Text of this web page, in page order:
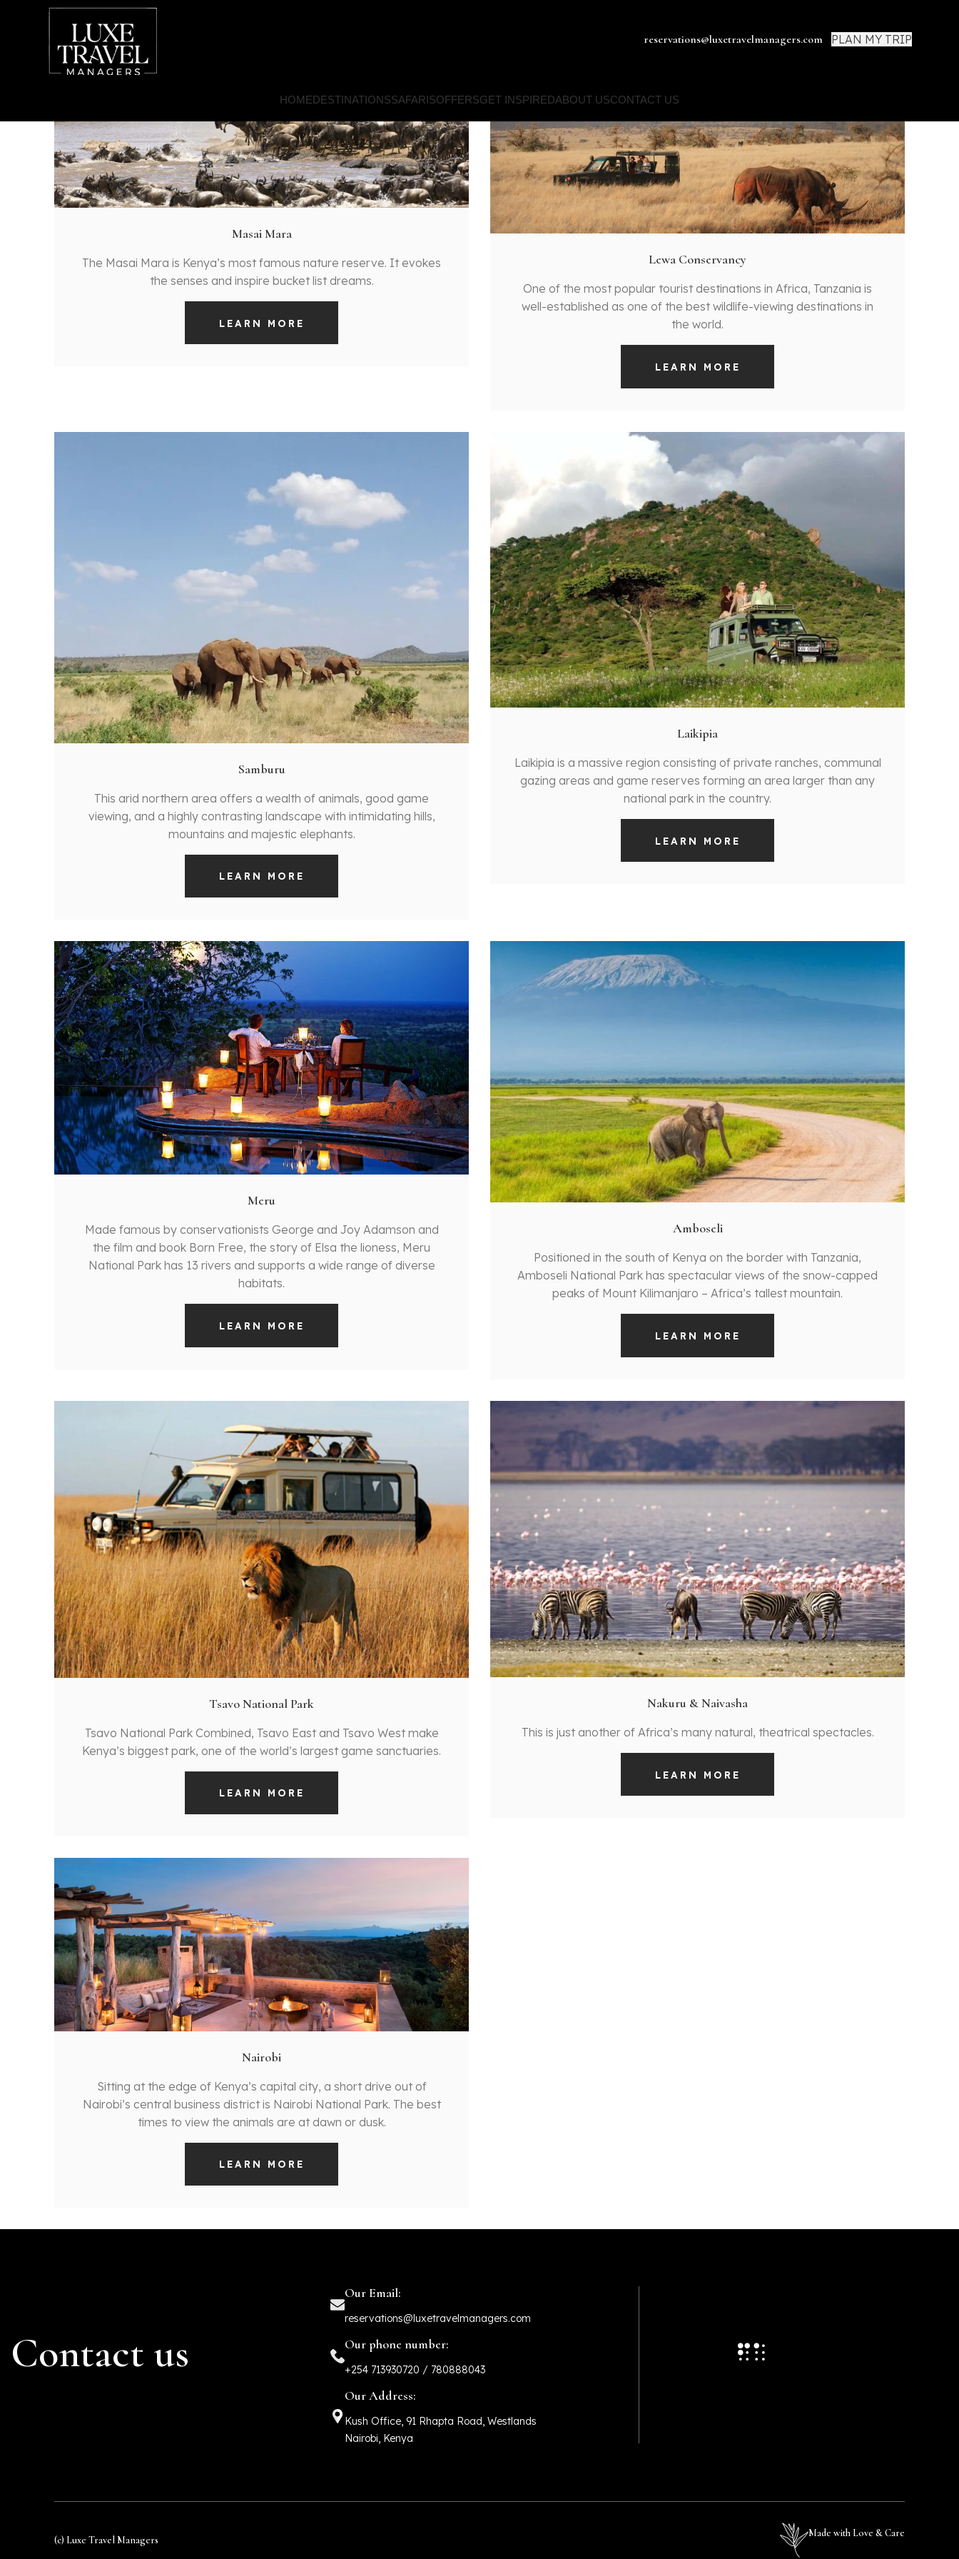
reservations@luxetravelmanagers.com PLAN MY TRIP
HOMEDESTINATIONSSAFARISOFFERSGET INSPIREDABOUT USCONTACT US
Masai Mara
The Masai Mara is Kenya’s most famous nature reserve. It evokes
the senses and inspire bucket list dreams.
LEARN MORE
Lewa Conservancy
One of the most popular tourist destinations in Africa, Tanzania is
well-established as one of the best wildlife-viewing destinations in
the world.
LEARN MORE
Samburu
This arid northern area offers a wealth of animals, good game
viewing, and a highly contrasting landscape with intimidating hills,
mountains and majestic elephants.
LEARN MORE
Laikipia
Laikipia is a massive region consisting of private ranches, communal
gazing areas and game reserves forming an area larger than any
national park in the country.
LEARN MORE
Meru
Made famous by conservationists George and Joy Adamson and
the film and book Born Free, the story of Elsa the lioness, Meru
National Park has 13 rivers and supports a wide range of diverse
habitats.
LEARN MORE
Amboseli
Positioned in the south of Kenya on the border with Tanzania,
Amboseli National Park has spectacular views of the snow-capped
peaks of Mount Kilimanjaro – Africa’s tallest mountain.
LEARN MORE
Tsavo National Park
Tsavo National Park Combined, Tsavo East and Tsavo West make
Kenya’s biggest park, one of the world’s largest game sanctuaries.
LEARN MORE
Nakuru & Naivasha
This is just another of Africa’s many natural, theatrical spectacles.
LEARN MORE
Nairobi
Sitting at the edge of Kenya’s capital city, a short drive out of
Nairobi’s central business district is Nairobi National Park. The best
times to view the animals are at dawn or dusk.
LEARN MORE
Contact us
Our Email:
reservations@luxetravelmanagers.com
Our phone number:
+254 713930720 / 780888043
Our Address:
Kush Office, 91 Rhapta Road, Westlands
Nairobi, Kenya
(c) Luxe Travel Managers
Made with Love & Care